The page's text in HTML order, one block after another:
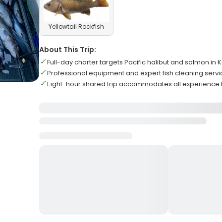
Yellowtail Rockfish
About This Trip:
Full-day charter targets Pacific halibut and salmon in
Professional equipment and expert fish cleaning
Eight-hour shared trip accommodates all experience